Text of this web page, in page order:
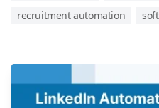
recruitment automation